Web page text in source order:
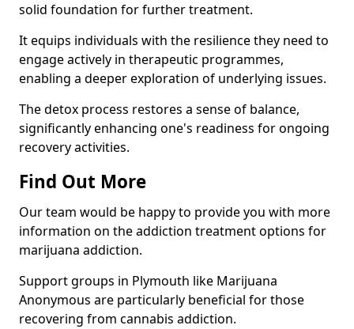
solid foundation for further treatment.
It equips individuals with the resilience they need to
engage actively in therapeutic programmes,
enabling a deeper exploration of underlying issues.
The detox process restores a sense of balance,
significantly enhancing one's readiness for ongoing
recovery activities.
Find Out More
Our team would be happy to provide you with more
information on the addiction treatment options for
marijuana addiction.
Support groups in Plymouth like Marijuana
Anonymous are particularly beneficial for those
recovering from cannabis addiction.